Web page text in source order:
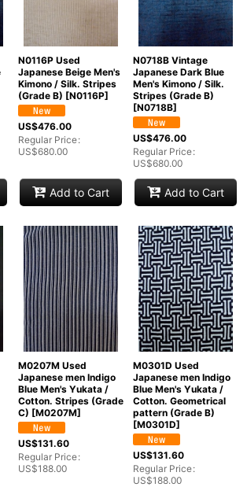
View
N0116P Used
Japanese Beige Men's
Kimono / Silk. Stripes
(Grade B) [N0116P]
US$476.00
Regular Price:
US$680.00
Add to Cart
N0718B Vintage
Japanese Dark Blue
Men's Kimono / Silk.
Stripes (Grade B)
[N0718B]
US$476.00
Regular Price:
US$680.00
Add to Cart
M0207M Used
Japanese men Indigo
Blue Men's Yukata /
Cotton. Stripes (Grade
C) [M0207M]
US$131.60
Regular Price:
US$188.00
M0301D Used
Japanese men Indigo
Blue Men's Yukata /
Cotton. Geometrical
pattern (Grade B)
[M0301D]
US$131.60
Regular Price:
US$188.00